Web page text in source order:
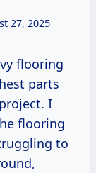
27, 2025
flooring
parts
I
flooring
to